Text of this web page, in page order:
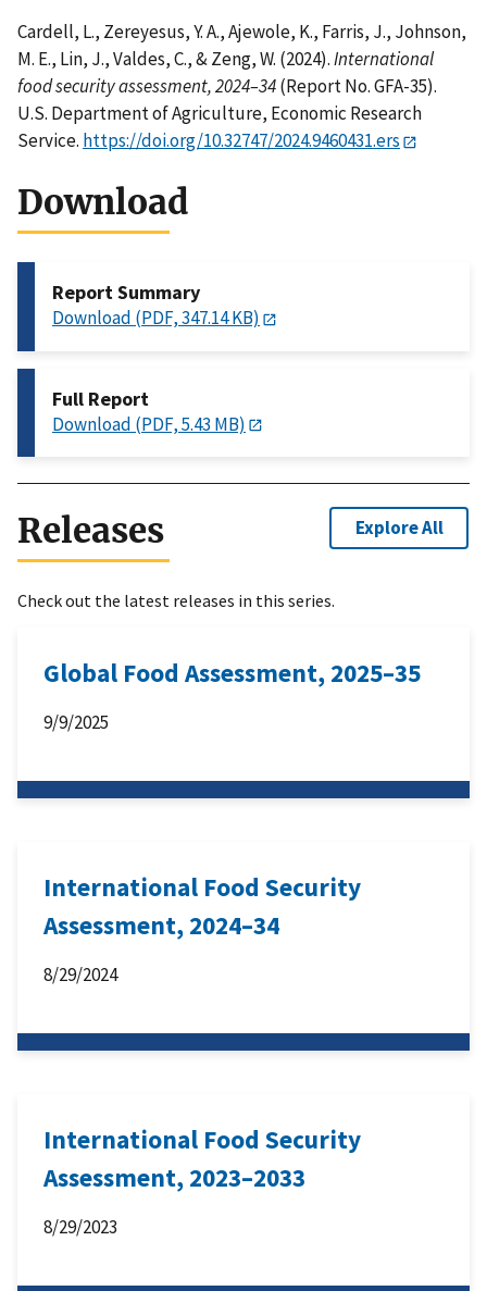
Cardell, L., Zereyesus, Y. A., Ajewole, K., Farris, J., Johnson,
M. E., Lin, J., Valdes, C., & Zeng, W. (2024).International
food security assessment, 2024–34(Report No. GFA-35).
U.S. Department of Agriculture, Economic Research
Service. https://doi.org/10.32747/2024.9460431.ers
Download
Report Summary
Download (PDF, 347.14 KB)
Full Report
Download (PDF, 5.43 MB)
Releases Explore All
Check out the latest releases in this series.
Global Food Assessment, 2025–35
9/9/2025
International Food Security
Assessment, 2024–34
8/29/2024
International Food Security
Assessment, 2023–2033
8/29/2023